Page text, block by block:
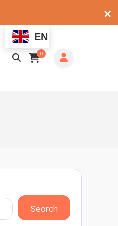
0
EN
Search
✕